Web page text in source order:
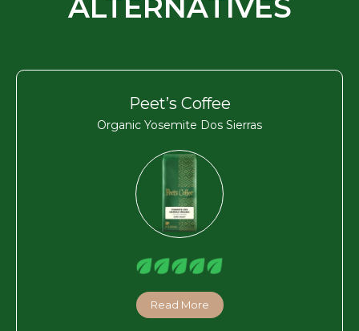
ALTERNATIVES
Peet’s Coffee
Organic Yosemite Dos Sierras
Read More